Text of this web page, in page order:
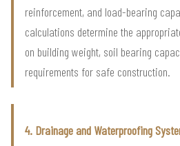
reinforcement, and load-bearing
calculations determine the
on building weight, soil bearing
requirements for safe construction.
4. Drainage and Waterproofing